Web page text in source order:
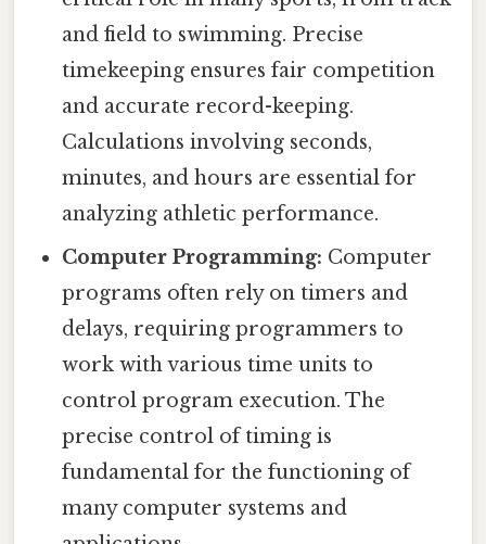
and field to swimming. Precise
timekeeping ensures fair competition
and accurate record-keeping.
Calculations involving seconds,
minutes, and hours are essential for
analyzing athletic performance.
Computer Programming: Computer
programs often rely on timers and
delays, requiring programmers to
work with various time units to
control program execution. The
precise control of timing is
fundamental for the functioning of
many computer systems and